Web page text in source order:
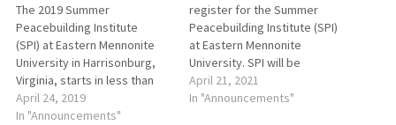
The 2019 Summer
Peacebuilding Institute
(SPI) at Eastern Mennonite
University in Harrisonburg,
Virginia, starts in less than
one month. Space is still
available for additional
April 24, 2019
In "Announcements"
register for the Summer
Peacebuilding Institute (SPI)
at Eastern Mennonite
University. SPI will be
conducting its May and June
courses online this year, due
April 21, 2021
In "Announcements"